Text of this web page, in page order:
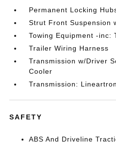
Permanent Locking
Strut Front Suspension
Towing Equipment -inc:
Trailer Wiring Harness
Transmission w/Driver
Cooler
Transmission:
SAFETY
ABS And Driveline